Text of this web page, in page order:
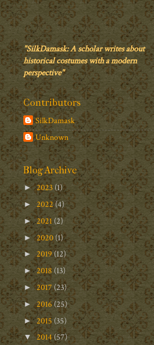
"SilkDamask: A scholar writes about
historical costumes with a modern
perspective"
Contributors
SilkDamask
Unknown
Blog Archive
►2023 (1)
► 2022(4)
►2021 (2)
►2020(1)
►2019(12)
►2018 (13)
►2017(23)
►2016(25)
►2015 (35)
▼2014(57)